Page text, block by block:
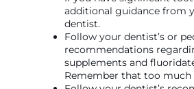
additional guidance from
dentist.
Follow your dentist’s or
recommendations
supplements and
Remember that too much